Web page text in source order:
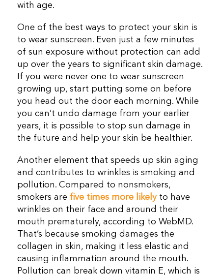
with age.
One of the best ways to protect your skin is
to wear sunscreen. Even just a few minutes
of sun exposure without protection can add
up over the years to significant skin damage.
If you were never one to wear sunscreen
growing up, start putting some on before
you head out the door each morning. While
you can’t undo damage from your earlier
years, it is possible to stop sun damage in
the future and help your skin be healthier.
Another element that speeds up skin aging
and contributes to wrinkles is smoking and
pollution. Compared to nonsmokers,
smokers are five times more likelyto have
wrinkles on their face and around their
mouth prematurely, according to WebMD.
That’s because smoking damages the
collagen in skin, making it less elastic and
causing inflammation around the mouth.
Pollution can break down vitamin E, which is